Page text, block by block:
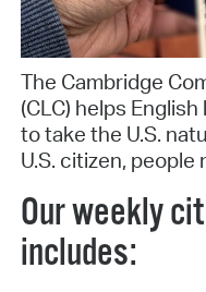
The Cambridge
(CLC) helps
to take the U.S.
U.S. citizen,
Our weekly
includes: